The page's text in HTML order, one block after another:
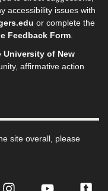
accessibility issues with
or complete the
Feedback Form.
University of New
affirmative action
site overall, please